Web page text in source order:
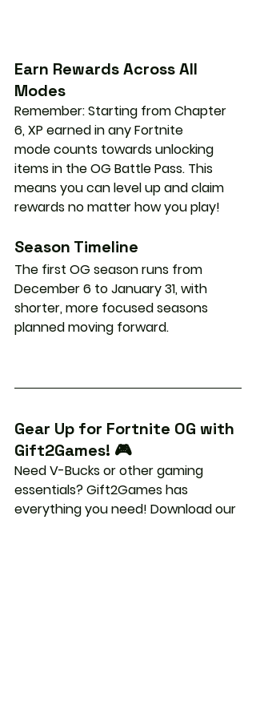
Earn Rewards Across All
Modes
Remember: Starting from Chapter
6, XP earned in any Fortnite
mode counts towards unlocking
items in the OG Battle Pass. This
means you can level up and claim
rewards no matter how you play!
Season Timeline
The first OG season runs from
December 6 to January 31, with
shorter, more focused seasons
planned moving forward.
Gear Up for Fortnite OG with
Gift2Games! 🎮
Need V-Bucks or other gaming
essentials? Gift2Games has
everything you need! Download our